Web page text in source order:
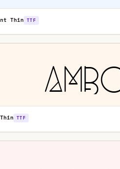
Thin TTF
TTF